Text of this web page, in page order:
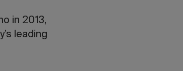
in 2013,
leading